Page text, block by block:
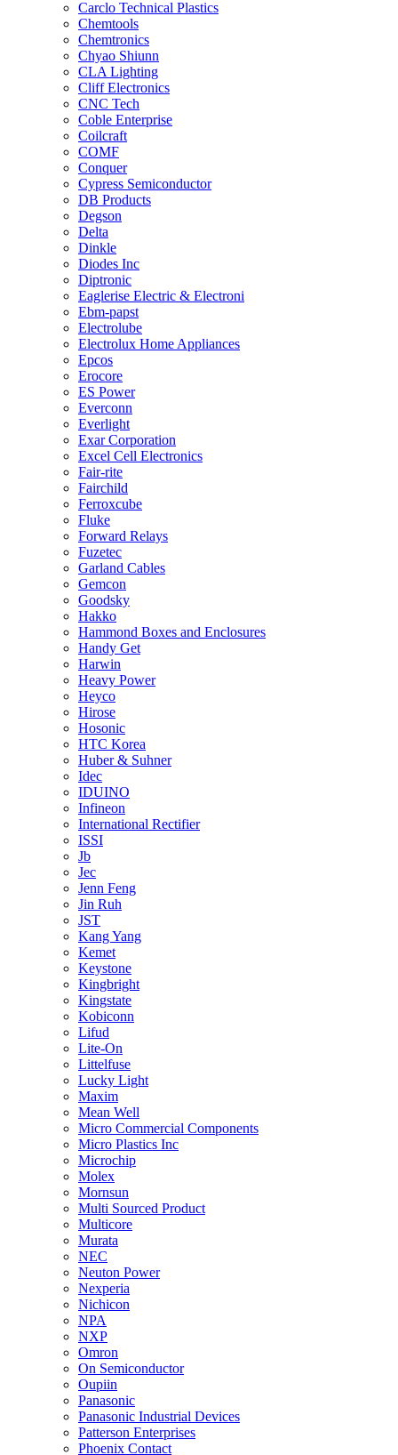
Carclo Technical Plastics
Chemtools
Chemtronics
Chyao Shiunn
CLA Lighting
Cliff Electronics
CNC Tech
Coble Enterprise
Coilcraft
COMF
Conquer
Cypress Semiconductor
DB Products
Degson
Delta
Dinkle
Diodes Inc
Diptronic
Eaglerise Electric & Electroni
Ebm-papst
Electrolube
Electrolux Home Appliances
Epcos
Erocore
ES Power
Everconn
Everlight
Exar Corporation
Excel Cell Electronics
Fair-rite
Fairchild
Ferroxcube
Fluke
Forward Relays
Fuzetec
Garland Cables
Gemcon
Goodsky
Hakko
Hammond Boxes and Enclosures
Handy Get
Harwin
Heavy Power
Heyco
Hirose
Hosonic
HTC Korea
Huber & Suhner
Idec
IDUINO
Infineon
International Rectifier
ISSI
Jb
Jec
Jenn Feng
Jin Ruh
JST
Kang Yang
Kemet
Keystone
Kingbright
Kingstate
Kobiconn
Lifud
Lite-On
Littelfuse
Lucky Light
Maxim
Mean Well
Micro Commercial Components
Micro Plastics Inc
Microchip
Molex
Mornsun
Multi Sourced Product
Multicore
Murata
NEC
Neuton Power
Nexperia
Nichicon
NPA
NXP
Omron
On Semiconductor
Oupiin
Panasonic
Panasonic Industrial Devices
Patterson Enterprises
Phoenix Contact